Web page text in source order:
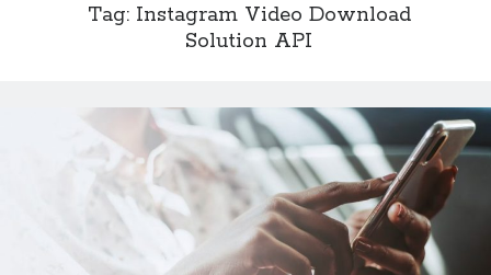
Categories
Tag: Instagram Video Download
Solution API